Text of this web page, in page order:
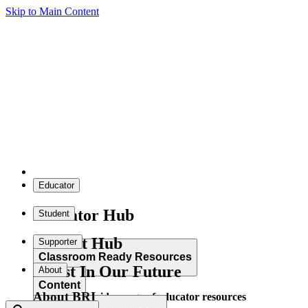
Skip to Main Content
Educator
Educator Hub
Classroom Ready Resources
Explore our wide range of educator resources
Student
Student Hub
Content
Supporter
Invest In Our Future
About
About BRI